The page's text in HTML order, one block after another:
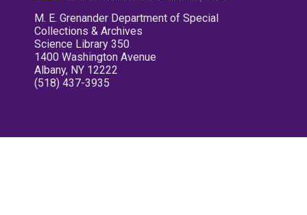
M. E. Grenander Department of Special
Collections & Archives
Science Library 350
1400 Washington Avenue
Albany, NY 12222
(518) 437-3935